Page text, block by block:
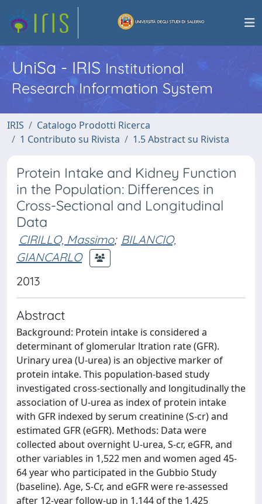
UniSa - IRISInstitutional
Research Information System
IRIS
Catalogo Prodotti Ricerca
1 Contributo su Rivista
1.5 Abstract su Rivista
Protein Intake and Kidney Function
in the Population: Differences in
Cross-Sectional and Longitudinal
Data
CIRILLO, Massimo; BILANCIO,
GIANCARLO
2013
Abstract
Background: Protein intake is considered a
determinant of glomerular ltration rate (GFR).
Urinary urea (U-urea) is an objective marker of
protein intake. This population-based study
investigated cross-sectionally and longitudinally the
association of U-urea as index of protein intake
with GFR indexed by serum creatinine (S-cr) and
estimated GFR (eGFR). Methods: Data were
collected about overnight U-urea, S-cr, eGFR, and
other variables in 1,522 men and women aged 45-
64 year who participated in the Gubbio Study
(baseline). Age, S-Cr, and eGFR were re-assessed
after 12-year follow-up in 1,144 of the 1,425